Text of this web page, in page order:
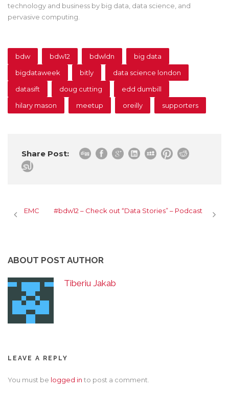
technology and business by big data, data science, and
pervasive computing.
bdw bdw12 bdwldn
big data
bigdataweek
bitly
data science london
datasift
doug cutting
edd dumbill
hilary mason
meetup oreilly supporters
Share Post:
EMC #bdw12 – Check out “Data Stories” – Podcast
ABOUT POST AUTHOR
Tiberiu Jakab
LEAVE A REPLY
You must be logged in to post a comment.